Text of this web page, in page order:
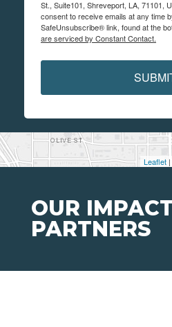
Leaflet
St., Suite101, Shreveport, LA, 71101,
consent to receive emails at any time
SafeUnsubscribe® link, found at the
are serviced by Constant Contact.
OUR
PARTNERS